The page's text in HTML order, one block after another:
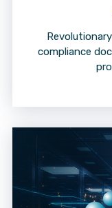
compliance